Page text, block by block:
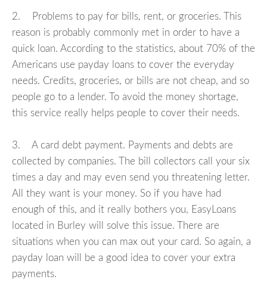
2. Problems to pay for bills, rent, or groceries. This
reason is probably commonly met in order to have a
quick loan. According to the statistics, about 70% of the
Americans use payday loans to cover the everyday
needs. Credits, groceries, or bills are not cheap, and so
people go to a lender. To avoid the money shortage,
this service really helps people to cover their needs.
3. A card debt payment. Payments and debts are
collected by companies. The bill collectors call your six
times a day and may even send you threatening letter.
All they want is your money. So if you have had
enough of this, and it really bothers you, EasyLoans
located in Burley will solve this issue. There are
situations when you can max out your card. So again, a
payday loan will be a good idea to cover your extra
payments.